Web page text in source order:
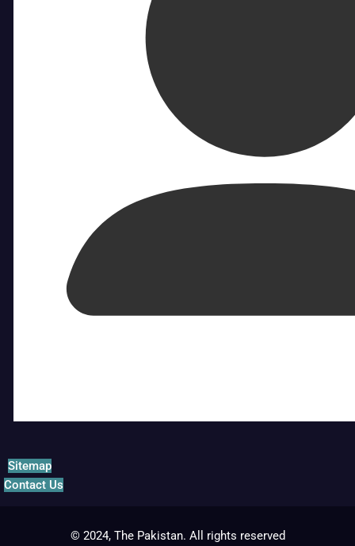
Sitemap
Contact Us
© 2024, The Pakistan. All rights reserved